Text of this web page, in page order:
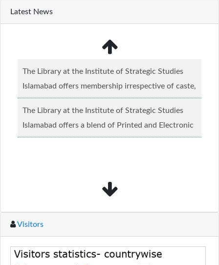
Latest News
The Library at the Institute of Strategic Studies
Islamabad offers membership irrespective of caste,
creed and relgious background.......Read more...
The Library at the Institute of Strategic Studies
Islamabad offers a blend of Printed and Electronic
material........Read more...
Visitors